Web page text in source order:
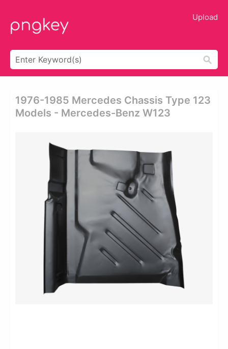
Upload
1976-1985 Mercedes Chassis Type 123
Models - Mercedes-Benz W123